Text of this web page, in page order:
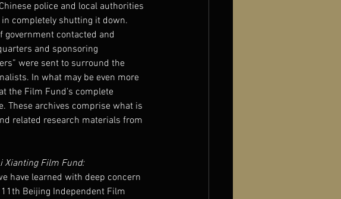
police and local authorities
completely shutting it down.
government contacted and
and sponsoring
were sent to surround the
In what may be even more
the Film Fund’s complete
These archives comprise what is
related research materials from
Xianting Film Fund:
have learned with deep concern
Beijing Independent Film